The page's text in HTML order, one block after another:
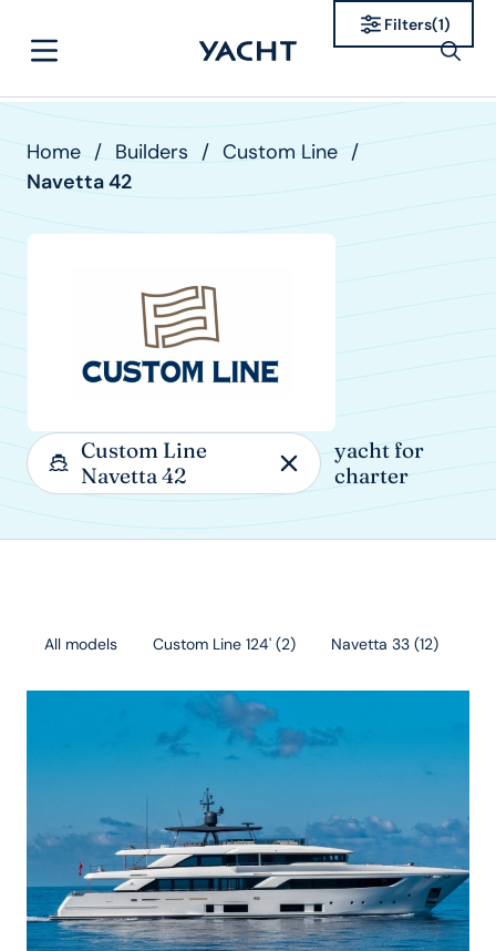
Home / Builders / Custom Line /
Navetta 42
Custom Line
Navetta 42
yacht for
charter
Filters(1)
All models Custom Line 124' (2) Navetta 33 (12)